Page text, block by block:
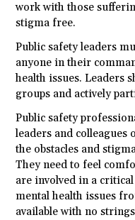
work with those
stigma free.
Public safety leaders
anyone in their
health issues. Leaders
groups and actively
Public safety
leaders and
the obstacles and
They need to feel
are involved in a
mental health issues
available with no